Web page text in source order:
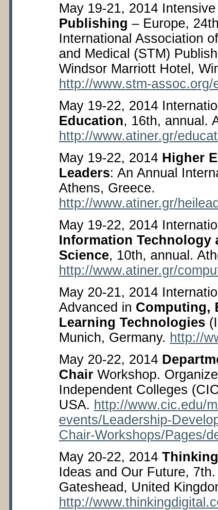
May 19-21, 2014
Publishing – Europe, 24
International Association
and Medical (STM)
Windsor Marriott Hotel,
http://www.stm-assoc.org/
May 19-22, 2014
Education, 16th, annual.
http://www.atiner.gr/
May 19-22, 2014 Higher
Leaders: An Annual
Athens, Greece.
http://www.atiner.gr/
May 19-22, 2014
Information Technology
Science, 10th, annual.
http://www.atiner.gr/
May 20-21, 2014
Advanced in Computing,
Learning Technologies
Munich, Germany. http://
May 20-22, 2014
Chair Workshop.
Independent Colleges
USA. http://www.cic.edu/
events/Leadership-
Chair-Workshops/Pages/
May 20-22, 2014
Ideas and Our Future, 7th
Gateshead, United
http://